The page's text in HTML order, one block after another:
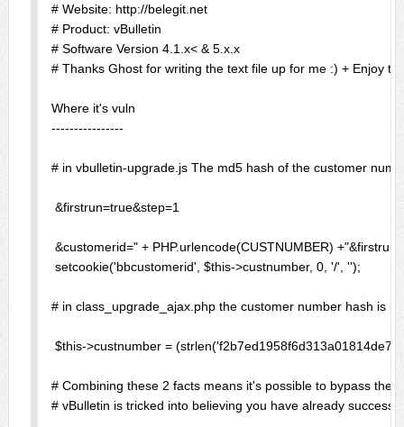
# Website: http://belegit.net
# Product: vBulletin
# Software Version 4.1.x< & 5.x.x
# Thanks Ghost for writing the text file up for me :) + Enjoy
Where it's vuln
----------------
# in vbulletin-upgrade.js The md5 hash of the customer
&firstrun=true&step=1
&customerid=" + PHP.urlencode(CUSTNUMBER)
setcookie('bbcustomerid', $this->custnumber, 0, '/', '');
# in class_upgrade_ajax.php the customer number hash is
$this->custnumber =
# Combining these 2 facts means it's possible to bypass the
# vBulletin is tricked into believing you have already